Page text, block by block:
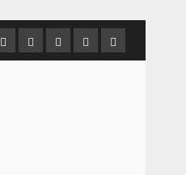
HomeAbout
us
Contact
us
Newsletter
Privacy
Policy